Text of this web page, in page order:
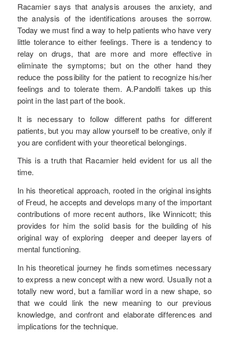
Racamier says that analysis arouses the anxiety, and
the analysis of the identifications arouses the sorrow.
Today we must find a way to help patients who have very
little tolerance to either feelings. There is a tendency to
relay on drugs, that are more and more effective in
eliminate the symptoms; but on the other hand they
reduce the possibility for the patient to recognize his/her
feelings and to tolerate them. A.Pandolfi takes up this
point in the last part of the book.
It is necessary to follow different paths for different
patients, but you may allow yourself to be creative, only if
you are confident with your theoretical belongings.
This is a truth that Racamier held evident for us all the
time.
In his theoretical approach, rooted in the original insights
of Freud, he accepts and develops many of the important
contributions of more recent authors, like Winnicott; this
provides for him the solid basis for the building of his
original way of exploring deeper and deeper layers of
mental functioning.
In his theoretical journey he finds sometimes necessary
to express a new concept with a new word. Usually not a
totally new word, but a familiar word in a new shape, so
that we could link the new meaning to our previous
knowledge, and confront and elaborate differences and
implications for the technique.